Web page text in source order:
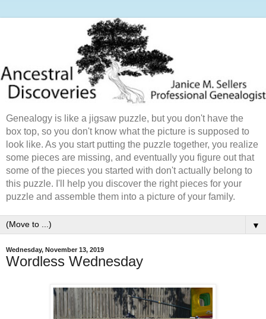
Genealogy is like a jigsaw puzzle, but you don't have the
box top, so you don't know what the picture is supposed to
look like. As you start putting the puzzle together, you realize
some pieces are missing, and eventually you figure out that
some of the pieces you started with don't actually belong to
this puzzle. I'll help you discover the right pieces for your
puzzle and assemble them into a picture of your family.
▼
Wednesday, November 13, 2019
Wordless Wednesday